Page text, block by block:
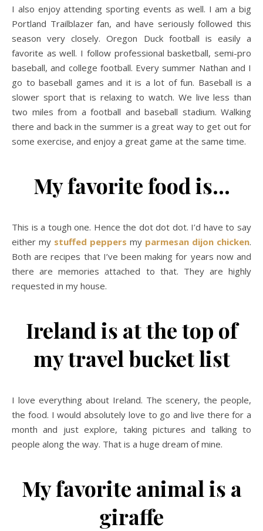
I also enjoy attending sporting events as well. I am a big
Portland Trailblazer fan, and have seriously followed this
season very closely. Oregon Duck football is easily a
favorite as well. I follow professional basketball, semi-pro
baseball, and college football. Every summer Nathan and I
go to baseball games and it is a lot of fun. Baseball is a
slower sport that is relaxing to watch. We live less than
two miles from a football and baseball stadium. Walking
there and back in the summer is a great way to get out for
some exercise, and enjoy a great game at the same time.
My favorite food is…
This is a tough one. Hence the dot dot dot. I’d have to say
either my stuffed peppers my parmesan dijon chicken.
Both are recipes that I’ve been making for years now and
there are memories attached to that. They are highly
requested in my house.
Ireland is at the top of
my travel bucket list
I love everything about Ireland. The scenery, the people,
the food. I would absolutely love to go and live there for a
month and just explore, taking pictures and talking to
people along the way. That is a huge dream of mine.
My favorite animal is a
giraffe